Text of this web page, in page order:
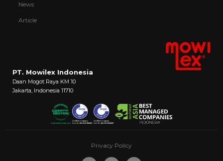
News
Article
PT. Mowilex Indonesia
Daan Mogot Raya KM 10
Jakarta, Indonesia 11710
Privacy Policy